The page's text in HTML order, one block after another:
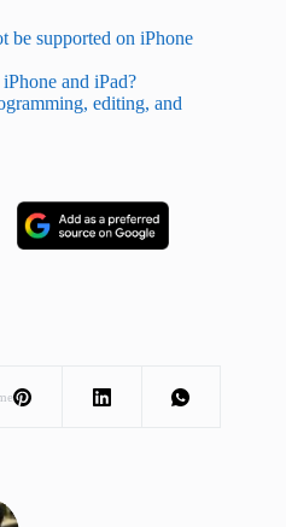
be supported on iPhone
and iPad?
editing, and